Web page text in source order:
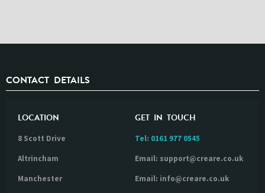
CONTACT DETAILS
LOCATION
8 Scott Drive
Altrincham
Manchester
GET IN TOUCH
Tel: 0161 977 0545
Email: support@creare.co.uk
Email: info@creare.co.uk